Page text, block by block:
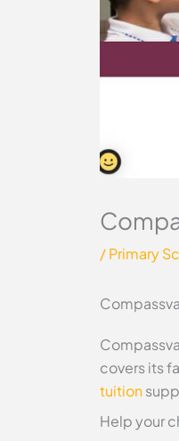
/Primary
covers its
tuition
Help your